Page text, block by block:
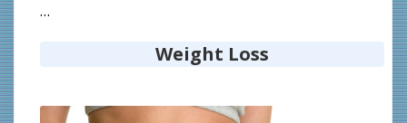
…
Weight Loss